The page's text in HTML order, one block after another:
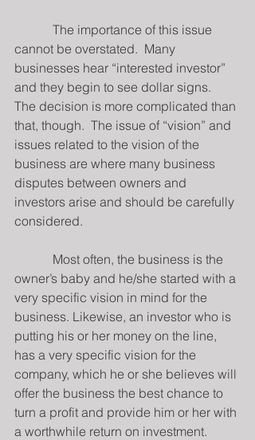
cannot be overstated.  Many
businesses hear “interested investor”
and they begin to see dollar signs.
The decision is more complicated than
that, though.  The issue of “vision” and
issues related to the vision of the
business are where many business
disputes between owners and
investors arise and should be carefully
considered.
owner’s baby and he/she started with a
very specific vision in mind for the
business. Likewise, an investor who is
putting his or her money on the line,
has a very specific vision for the
company, which he or she believes will
offer the business the best chance to
turn a profit and provide him or her with
a worthwhile return on investment.